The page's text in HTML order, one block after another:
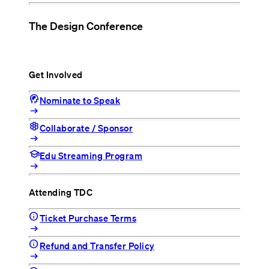
The Design Conference
Get Involved
cognition_2Nominate to Speak
arrow_right_alt
hiveCollaborate / Sponsor
arrow_right_alt
schoolEdu Streaming Program
arrow_right_alt
Attending TDC
infoTicket Purchase Terms
arrow_right_alt
infoRefund and Transfer Policy
arrow_right_alt